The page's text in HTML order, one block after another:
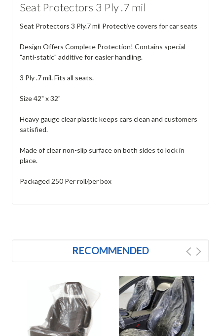
Seat Protectors 3 Ply .7 mil
Seat Protectors 3 Ply.7 mil Protective covers for car seats
Design Offers Complete Protection! Contains special
"anti-static" additive for easier handling.
3 Ply .7 mil. Fits all seats.
Size 42" x 32"
Heavy gauge clear plastic keeps cars clean and customers
satisfied.
Made of clear non-slip surface on both sides to lock in
place.
Packaged 250 Per roll/per box
RECOMMENDED